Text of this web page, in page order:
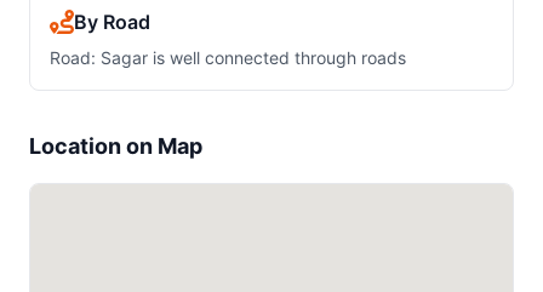
By Road
Road: Sagar is well connected through roads
Location on Map